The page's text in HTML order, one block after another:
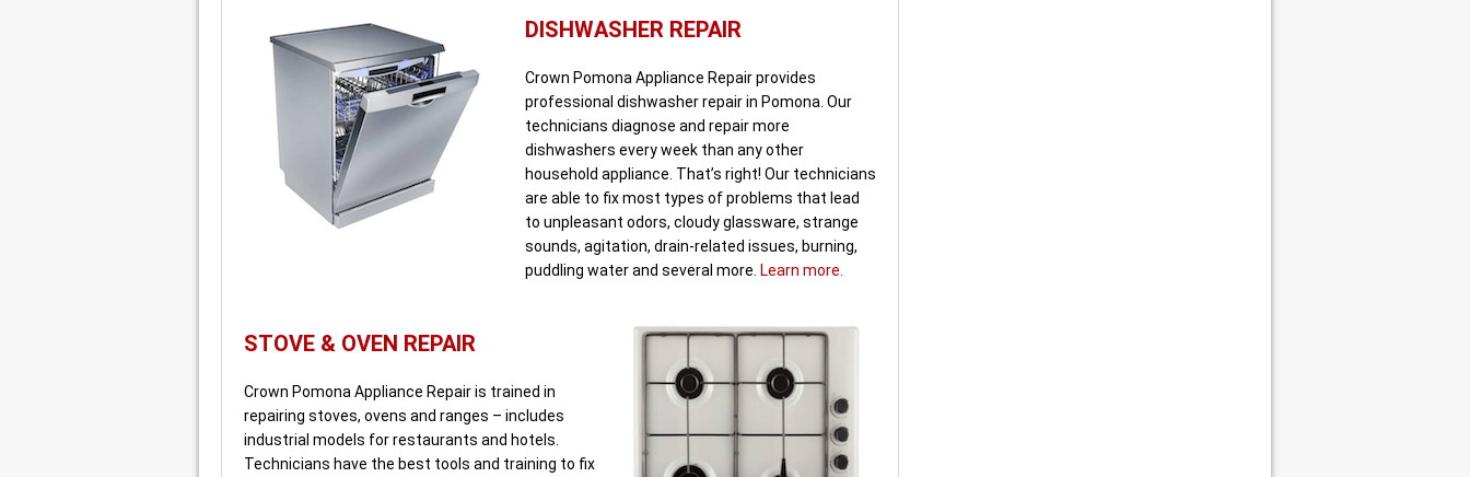
DISHWASHER REPAIR
Crown Pomona Appliance Repair provides
professional dishwasher repair in Pomona. Our
technicians diagnose and repair more
dishwashers every week than any other
household appliance. That’s right! Our technicians
are able to fix most types of problems that lead
to unpleasant odors, cloudy glassware, strange
sounds, agitation, drain-related issues, burning,
puddling water and several more. Learn more.
STOVE & OVEN REPAIR
Crown Pomona Appliance Repair is trained in
repairing stoves, ovens and ranges – includes
industrial models for restaurants and hotels.
Technicians have the best tools and training to fix